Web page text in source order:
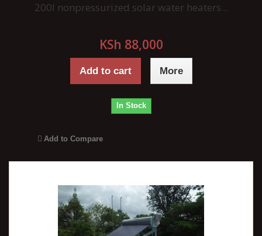
200l nonpressurized solar water heaters...
KSh 88,000
Add to cart More
In Stock
Add to Compare